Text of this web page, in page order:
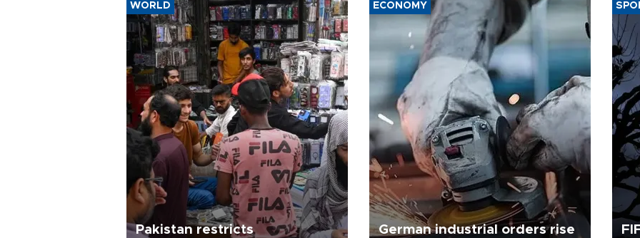
WORLD
Pakistan restricts
ECONOMY
German industrial orders rise